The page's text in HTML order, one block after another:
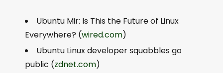
Ubuntu Mir: Is This the Future of Linux
Everywhere? (wired.com)
Ubuntu Linux developer squabbles go
public (zdnet.com)